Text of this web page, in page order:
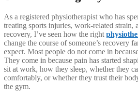
As a registered physiotherapist who has
treating sports injuries, work-related strain,
recovery, I’ve seen how the right
change the course of someone’s recovery
expect. Most people do not come in
They come in because pain has started
sit at work, how they sleep, whether they
comfortably, or whether they trust their
the gym.